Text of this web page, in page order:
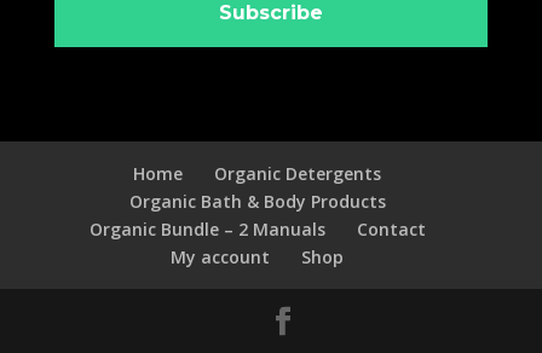
Subscribe
Home
Organic Detergents
Organic Bath & Body Products
Organic Bundle – 2 Manuals
Contact
My account
Shop